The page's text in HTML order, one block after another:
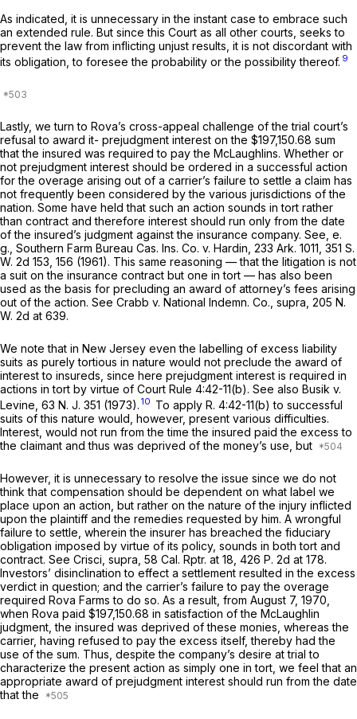
As indicated, it is unnecessary in the instant case to embrace such
an extended rule. But since this Court as all other courts, seeks to
prevent the law from inflicting unjust results, it is not discordant with
its obligation, to foresee the probability or the possibility thereof. 9
Lastly, we turn to Rova’s cross-appeal challenge of the trial court’s
refusal to award it- prejudgment interest on the $197,150.68 sum
that the insured was required to pay the McLaughlins. Whether or
not prejudgment interest should be ordered in a successful action
for the overage arising out of a carrier’s failure to settle a claim has
not frequently been considered by the various jurisdictions of the
nation. Some have held that such an action sounds in tort rather
than contract and therefore interest should run only from the date
of the insured’s judgment against the insurance company. See, e.
g., Southern Farm Bureau Cas. Ins. Co. v. Hardin, 233 Ark. 1011, 351 S.
W. 2d 153, 156 (1961). This same reasoning — that the litigation is not
a suit on the insurance contract but one in tort — has also been
used as the basis for precluding an award of attorney’s fees arising
out of the action. See Crabb v. National Indemn. Co., supra, 205 N.
W. 2d at 639.
We note that in New Jersey even the labelling of excess liability
suits as purely tortious in nature would not preclude the award of
interest to insureds, since here prejudgment interest is required in
actions in tort by virtue of Court Rule 4:42-11(b). See also Busik v.
Levine, 63 N. J. 351 (1973). 10 To apply R. 4:42-11(b) to successful
suits of this nature would, however, present various difficulties.
Interest, would not run from the time the insured paid the excess to
the claimant and thus was deprived of the money’s use, but
However, it is unnecessary to resolve the issue since we do not
think that compensation should be dependent on what label we
place upon an action, but rather on the nature of the injury inflicted
upon the plaintiff and the remedies requested by him. A wrongful
failure to settle, wherein the insurer has breached the fiduciary
obligation imposed by virtue of its policy, sounds in both tort and
contract. See Crisci, supra, 58 Cal. Rptr. at 18, 426 P. 2d at 178.
Investors’ disinclination to effect a settlement resulted in the excess
verdict in question; and the carrier’s failure to pay the overage
required Rova Farms to do so. As a result, from August 7, 1970,
when Rova paid $197,150.68 in satisfaction of the McLaughlin
judgment, the insured was deprived of these monies, whereas the
carrier, having refused to pay the excess itself, thereby had the
use of the sum. Thus, despite the company’s desire at trial to
characterize the present action as simply one in tort, we feel that an
appropriate award of prejudgment interest should run from the date
that the